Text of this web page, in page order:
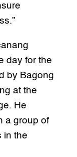
day for the
by Bagong
at the
He
a group of
in the